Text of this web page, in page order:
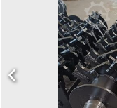
saving design with
Dcsdpfxsyvh Hke Ab Rsk